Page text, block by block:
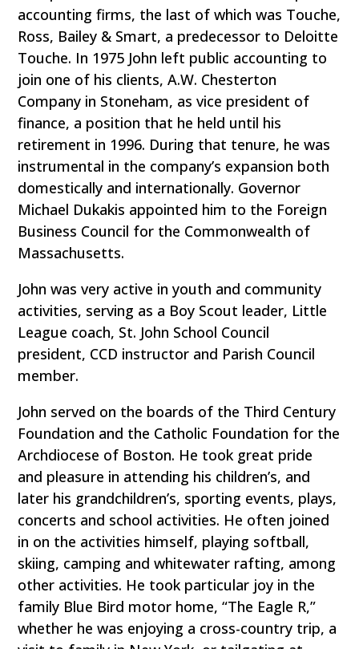
accounting firms, the last of which was Touche,
Ross, Bailey & Smart, a predecessor to Deloitte
Touche. In 1975 John left public accounting to
join one of his clients, A.W. Chesterton
Company in Stoneham, as vice president of
finance, a position that he held until his
retirement in 1996. During that tenure, he was
instrumental in the company’s expansion both
domestically and internationally. Governor
Michael Dukakis appointed him to the Foreign
Business Council for the Commonwealth of
Massachusetts.
John was very active in youth and community
activities, serving as a Boy Scout leader, Little
League coach, St. John School Council
president, CCD instructor and Parish Council
member.
John served on the boards of the Third Century
Foundation and the Catholic Foundation for the
Archdiocese of Boston. He took great pride
and pleasure in attending his children’s, and
later his grandchildren’s, sporting events, plays,
concerts and school activities. He often joined
in on the activities himself, playing softball,
skiing, camping and whitewater rafting, among
other activities. He took particular joy in the
family Blue Bird motor home, “The Eagle R,”
whether he was enjoying a cross-country trip, a